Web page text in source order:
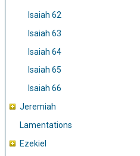
Isaiah 62
Isaiah 63
Isaiah 64
Isaiah 65
Isaiah 66
Jeremiah
Lamentations
Ezekiel